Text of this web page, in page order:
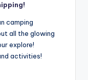
camping
all the glowing
explore!
activities!